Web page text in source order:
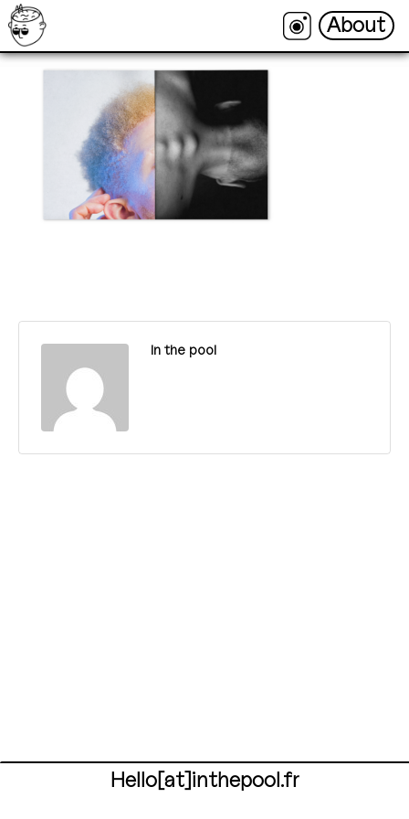
About
About
In the pool
Hello[at]inthepool.fr